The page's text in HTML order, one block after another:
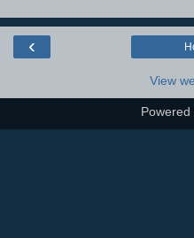
‹
View
Powered